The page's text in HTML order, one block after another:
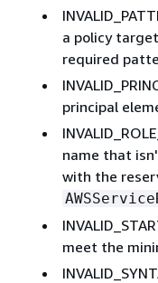
a policy
required
principal
name that
with the
meet the